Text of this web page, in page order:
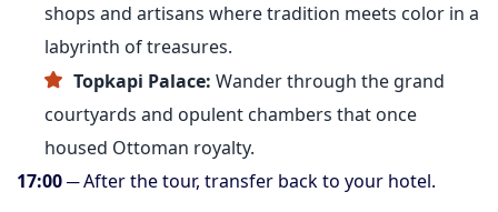
shops and artisans where tradition meets color in a
labyrinth of treasures.
Topkapi Palace: Wander through the grand
courtyards and opulent chambers that once
housed Ottoman royalty.
17:00─ After the tour, transfer back to your hotel.